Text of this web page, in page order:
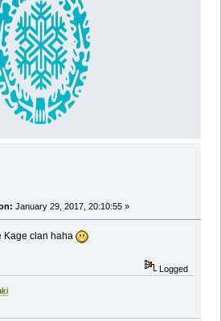
January 29, 2017, 20:10:55 »
Kage clan haha
Logged